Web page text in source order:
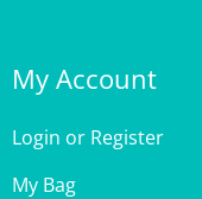
My Account
Login or Register
My Bag